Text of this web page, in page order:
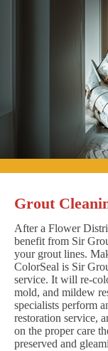
Grout
After a Flower
benefit from Sir
your grout lines.
ColorSeal is Sir
service. It will re-
mold, and mildew
specialists perform
restoration service,
on the proper care
preserved and